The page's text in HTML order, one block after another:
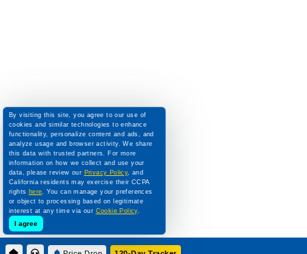
By visiting this site, you agree to our use of
cookies and similar technologies to enhance
functionality, personalize content and ads, and
analyze usage and browser activity. We share
this data with trusted partners. For more
information on how we collect and use your
data, please review our Privacy Policy, and
California residents may exercise their CCPA
rights here. You can manage your preferences
or object to processing based on legitimate
interest at any time via our Cookie Policy.
I agree